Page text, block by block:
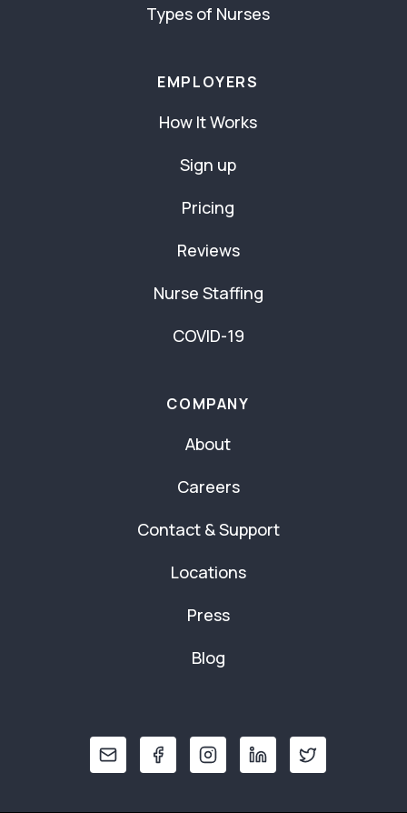
Types of Nurses
EMPLOYERS
How It Works
Sign up
Pricing
Reviews
Nurse Staffing
COVID-19
COMPANY
About
Careers
Contact & Support
Locations
Press
Blog